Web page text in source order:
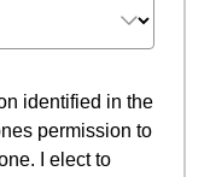
identified in the
permission to
I elect to